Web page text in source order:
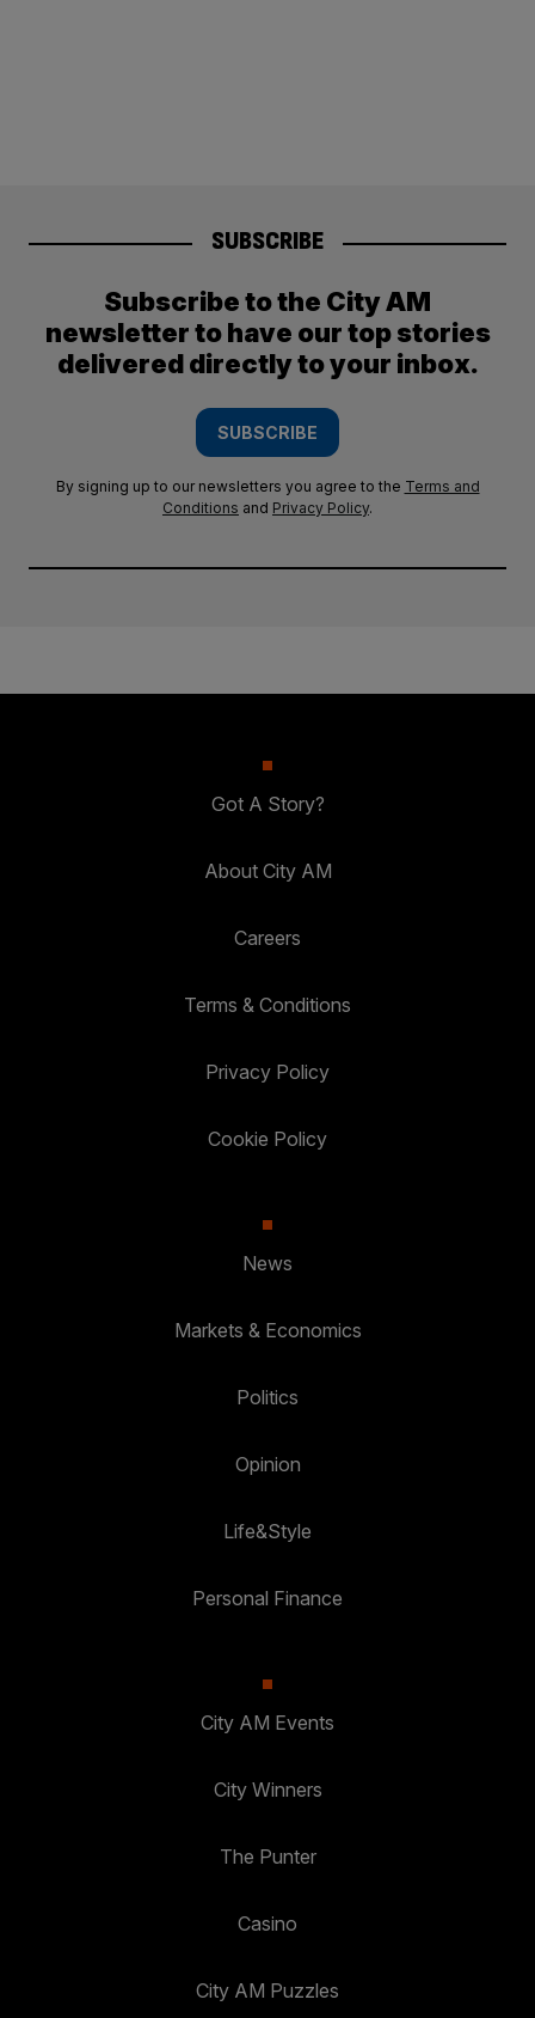
SUBSCRIBE
Subscribe to the City AM
newsletter to have our top stories
delivered directly to your inbox.
SUBSCRIBE
By signing up to our newsletters you agree to the Terms and
Conditions and Privacy Policy.
Got A Story?
About City AM
Careers
Terms & Conditions
Privacy Policy
Cookie Policy
News
Markets & Economics
Politics
Opinion
Life&Style
Personal Finance
City AM Events
City Winners
The Punter
Casino
City AM Puzzles